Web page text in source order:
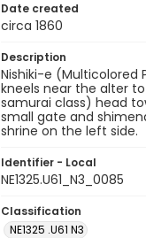
Date created
circa 1860
Description
Nishiki-e (Multicolored
kneels near the alter
samurai class) head
small gate and
shrine on the left side.
Identifier - Local
NE1325.U61_N3_0085
Classification
NE1325 .U61 N3